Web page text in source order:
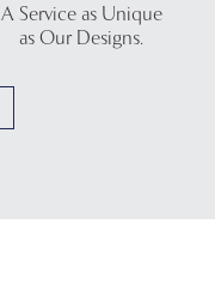
A Service as Unique
as Our Designs.